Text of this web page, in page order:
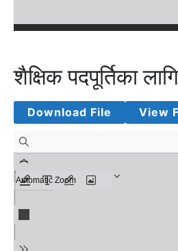
शैक्षिक पदपूर्तिका
Download File View